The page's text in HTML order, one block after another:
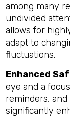
among many
undivided
allows for
adapt to
fluctuations.
Enhanced
eye and a
reminders,
significantly